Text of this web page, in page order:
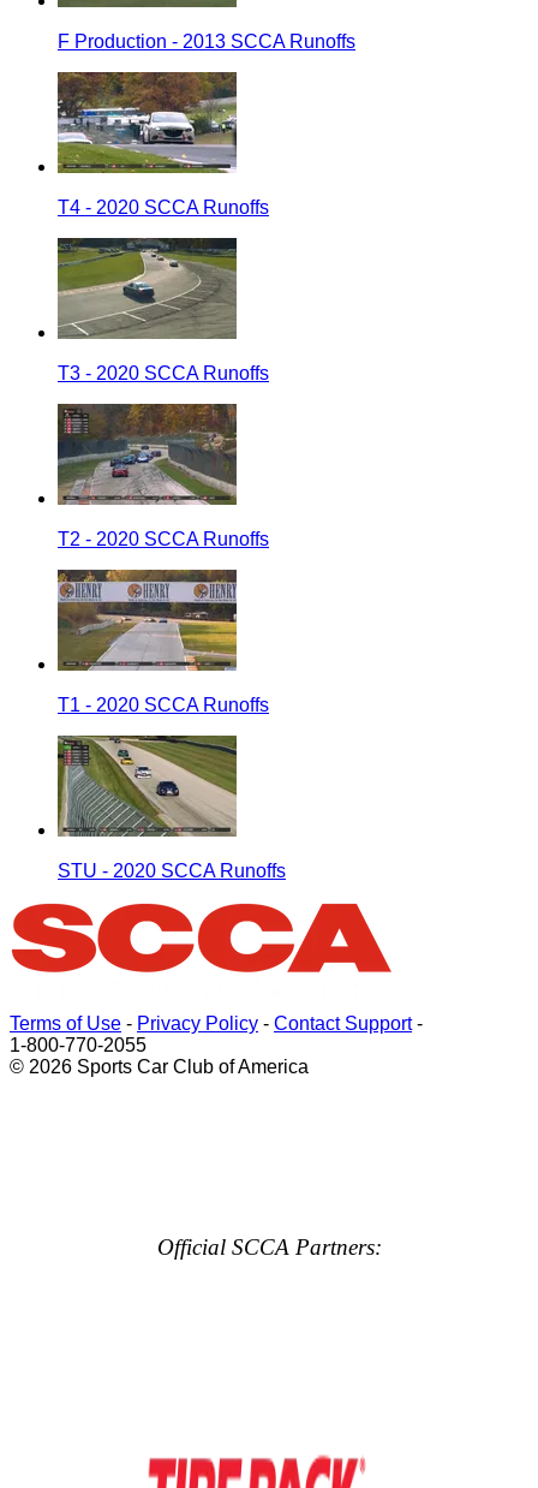
F Production - 2013 SCCA Runoffs
T4 - 2020 SCCA Runoffs
T3 - 2020 SCCA Runoffs
T2 - 2020 SCCA Runoffs
T1 - 2020 SCCA Runoffs
STU - 2020 SCCA Runoffs
Terms of Use - Privacy Policy - Contact Support-
1-800-770-2055
© 2026 Sports Car Club of America
Official SCCA Partners: